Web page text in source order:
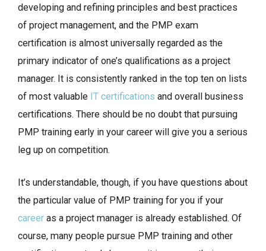
developing and refining principles and best practices
of project management, and the PMP exam
certification is almost universally regarded as the
primary indicator of one’s qualifications as a project
manager. It is consistently ranked in the top ten on lists
of most valuable IT certifications and overall business
certifications. There should be no doubt that pursuing
PMP training early in your career will give you a serious
leg up on competition.
It’s understandable, though, if you have questions about
the particular value of PMP training for you if your
career as a project manager is already established. Of
course, many people pursue PMP training and other